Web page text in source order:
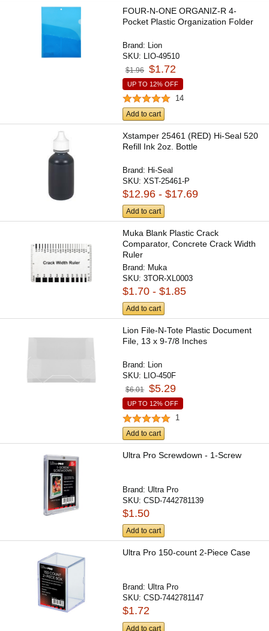
FOUR-N-ONE ORGANIZ-R 4-
Pocket Plastic Organization Folder
Brand: Lion
SKU: LIO-49510
$1.96 $1.72
UP TO 12% OFF
14
Add to cart
Xstamper 25461 (RED) Hi-Seal 520
Refill Ink 2oz. Bottle
Brand: Hi-Seal
SKU:XST-25461-P
$12.96 - $17.69
Add to cart
Muka Blank Plastic Crack
Comparator, Concrete Crack Width
Ruler
Brand: Muka
SKU:3TOR-XL0003
$1.70 - $1.85
Add to cart
Lion File-N-Tote Plastic Document
File, 13 x 9-7/8 Inches
Brand: Lion
SKU: LIO-450F
$6.01 $5.29
UP TO 12% OFF
1
Add to cart
Ultra Pro Screwdown - 1-Screw
Brand: Ultra Pro
SKU:CSD-7442781139
$1.50
Add to cart
Ultra Pro 150-count 2-Piece Case
Brand: Ultra Pro
SKU:CSD-7442781147
$1.72
Add to cart